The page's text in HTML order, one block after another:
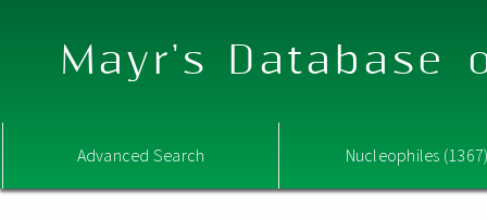
Mayr's Database
Advanced Search Nucleophiles